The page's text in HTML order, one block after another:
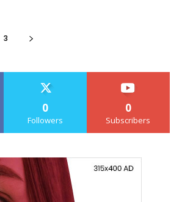
3
0
Followers
0
Subscribers